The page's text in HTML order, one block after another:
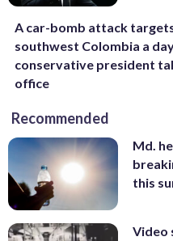
A car-bomb attack
southwest Colombia a
conservative president
office
Recommended
Md.
this
Video